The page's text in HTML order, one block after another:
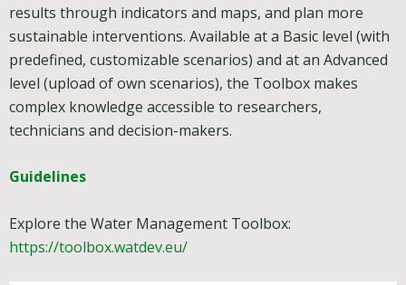
results through indicators and maps, and plan more
sustainable interventions. Available at a Basic level (with
predefined, customizable scenarios) and at an Advanced
level (upload of own scenarios), the Toolbox makes
complex knowledge accessible to researchers,
technicians and decision-makers.
Guidelines
Explore the Water Management Toolbox:
https://toolbox.watdev.eu/